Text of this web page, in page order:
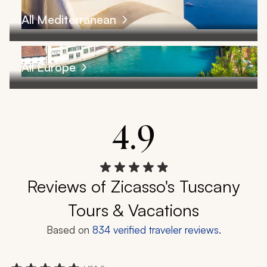
All Mediterranean
All Europe
4.9
Reviews of Zicasso's Tuscany
Tours & Vacations
Based on 834 verified traveler reviews.